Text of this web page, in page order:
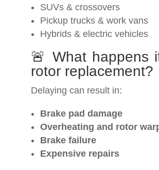
SUVs & crossovers
Pickup trucks & work vans
Hybrids & electric vehicles
🚨 What happens
rotor replacement?
Delaying can result in:
Brake pad damage
Overheating and rotor
Brake failure
Expensive repairs